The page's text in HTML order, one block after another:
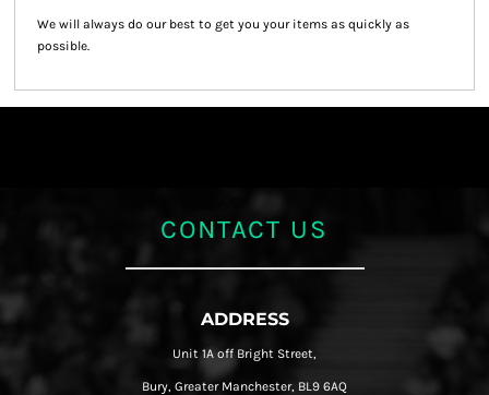
We will always do our best to get you your items as quickly as
possible.
CONTACT US
ADDRESS
Unit 1A off Bright Street,
Bury, Greater Manchester, BL9 6AQ